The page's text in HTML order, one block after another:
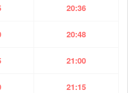
20:36
20:48
21:00
21:15